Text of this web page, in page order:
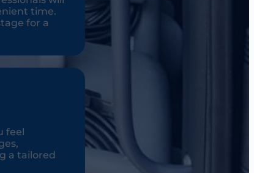
time.
for a
feel
a tailored